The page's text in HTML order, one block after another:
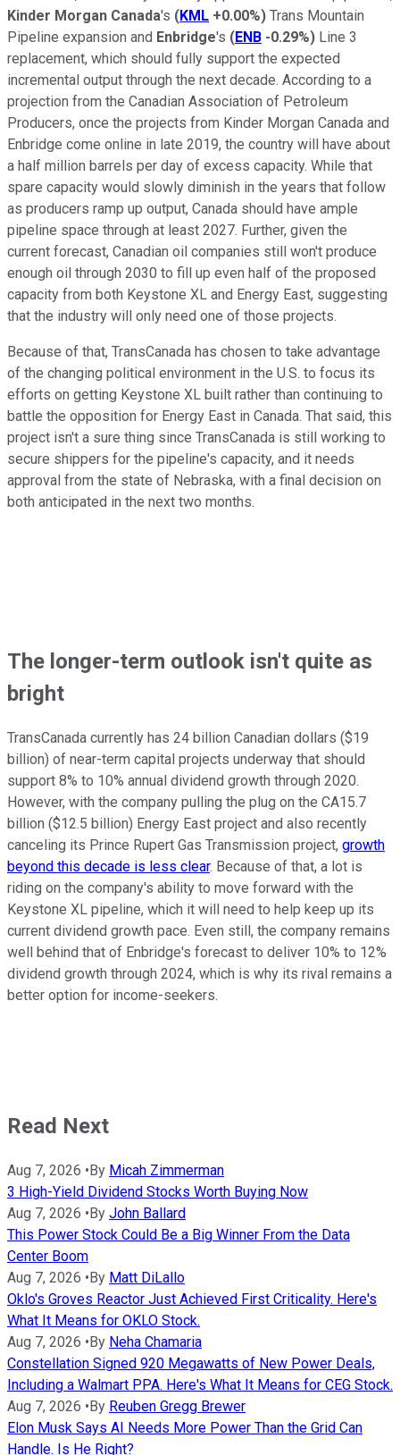
Kinder Morgan Canada's (KML +0.00%) Trans Mountain
Pipeline expansion and Enbridge's (ENB -0.29%) Line 3
replacement, which should fully support the expected
incremental output through the next decade. According to a
projection from the Canadian Association of Petroleum
Producers, once the projects from Kinder Morgan Canada and
Enbridge come online in late 2019, the country will have about
a half million barrels per day of excess capacity. While that
spare capacity would slowly diminish in the years that follow
as producers ramp up output, Canada should have ample
pipeline space through at least 2027. Further, given the
current forecast, Canadian oil companies still won't produce
enough oil through 2030 to fill up even half of the proposed
capacity from both Keystone XL and Energy East, suggesting
that the industry will only need one of those projects.
Because of that, TransCanada has chosen to take advantage
of the changing political environment in the U.S. to focus its
efforts on getting Keystone XL built rather than continuing to
battle the opposition for Energy East in Canada. That said, this
project isn't a sure thing since TransCanada is still working to
secure shippers for the pipeline's capacity, and it needs
approval from the state of Nebraska, with a final decision on
both anticipated in the next two months.
The longer-term outlook isn't quite as
bright
TransCanada currently has 24 billion Canadian dollars ($19
billion) of near-term capital projects underway that should
support 8% to 10% annual dividend growth through 2020.
However, with the company pulling the plug on the CA15.7
billion ($12.5 billion) Energy East project and also recently
canceling its Prince Rupert Gas Transmission project, growth
beyond this decade is less clear. Because of that, a lot is
riding on the company's ability to move forward with the
Keystone XL pipeline, which it will need to help keep up its
current dividend growth pace. Even still, the company remains
well behind that of Enbridge's forecast to deliver 10% to 12%
dividend growth through 2024, which is why its rival remains a
better option for income-seekers.
Read Next
Aug 7, 2026 • By Micah Zimmerman
3 High-Yield Dividend Stocks Worth Buying Now
Aug 7, 2026 • By John Ballard
This Power Stock Could Be a Big Winner From the Data
Center Boom
Aug 7, 2026 • By Matt DiLallo
Oklo's Groves Reactor Just Achieved First Criticality. Here's
What It Means for OKLO Stock.
Aug 7, 2026 • By Neha Chamaria
Constellation Signed 920 Megawatts of New Power Deals,
Including a Walmart PPA. Here's What It Means for CEG Stock.
Aug 7, 2026 • By Reuben Gregg Brewer
Elon Musk Says AI Needs More Power Than the Grid Can
Handle. Is He Right?